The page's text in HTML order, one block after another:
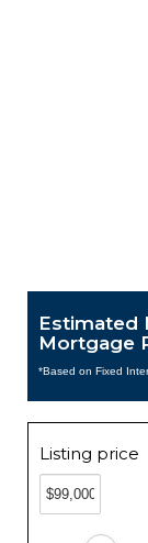
Estimated
Mortgage
*Based on Fixed
Listing price